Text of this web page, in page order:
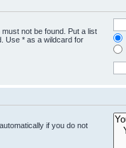
not be found. Put a list
Use * as a wildcard for
if you do not